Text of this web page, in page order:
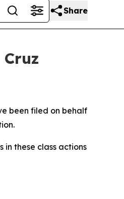
Share
been filed on behalf
in these class actions